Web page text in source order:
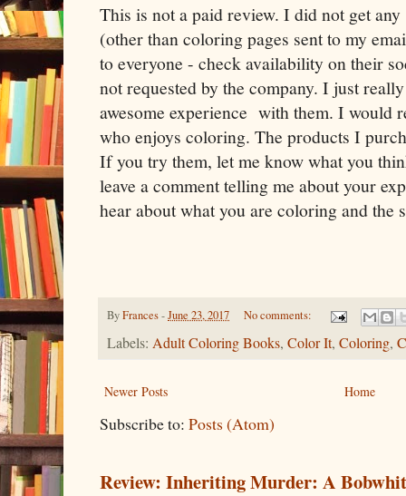
This is not a paid review. I did not get
(other than coloring pages sent to my
to everyone - check availability on their
not requested by the company. I just
awesome experience with them. I would
who enjoys coloring. The products I
If you try them, let me know what you
leave a comment telling me about your
hear about what you are coloring and the
ByFrances-June 23, 2017 No comments:
Labels: Adult Coloring Books, Color It, Coloring,
Newer Posts Home
Subscribe to: Posts (Atom)
Review: Inheriting Murder: A